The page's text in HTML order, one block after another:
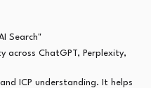
Search"
across ChatGPT, Perplexity,
ICP understanding. It helps